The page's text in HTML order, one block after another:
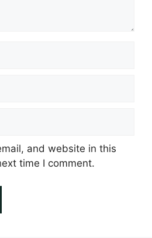
and website in this
time I comment.